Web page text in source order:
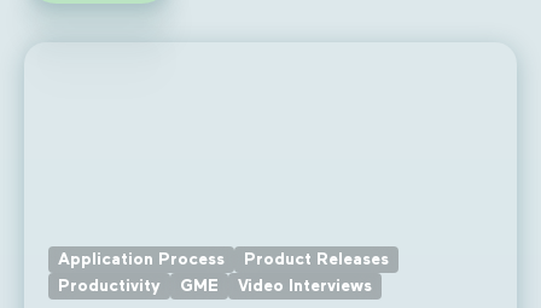
Application Process
Product Releases
Productivity
GME Video Interviews